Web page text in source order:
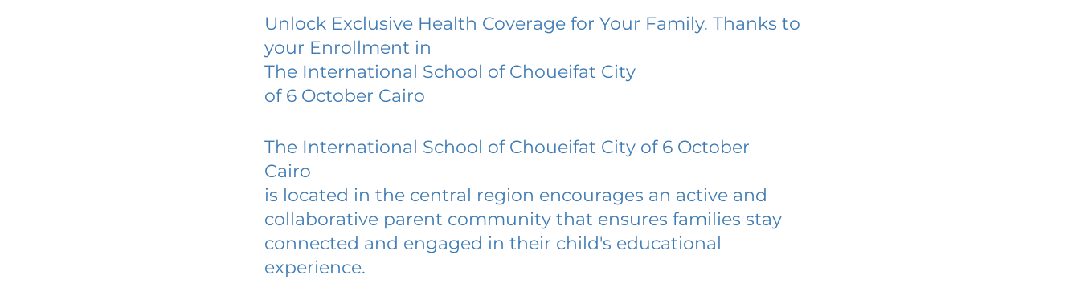
Unlock Exclusive Health Coverage for Your Family. Thanks to
your Enrollment in
The International School of Choueifat City
of 6 October Cairo
The International School of Choueifat City of 6 October
Cairo
is located in the central region encourages an active and
collaborative parent community that ensures families stay
connected and engaged in their child's educational
experience.